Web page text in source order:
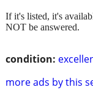
condition:
more ads by this
If it's listed, it's
NOT be answered.